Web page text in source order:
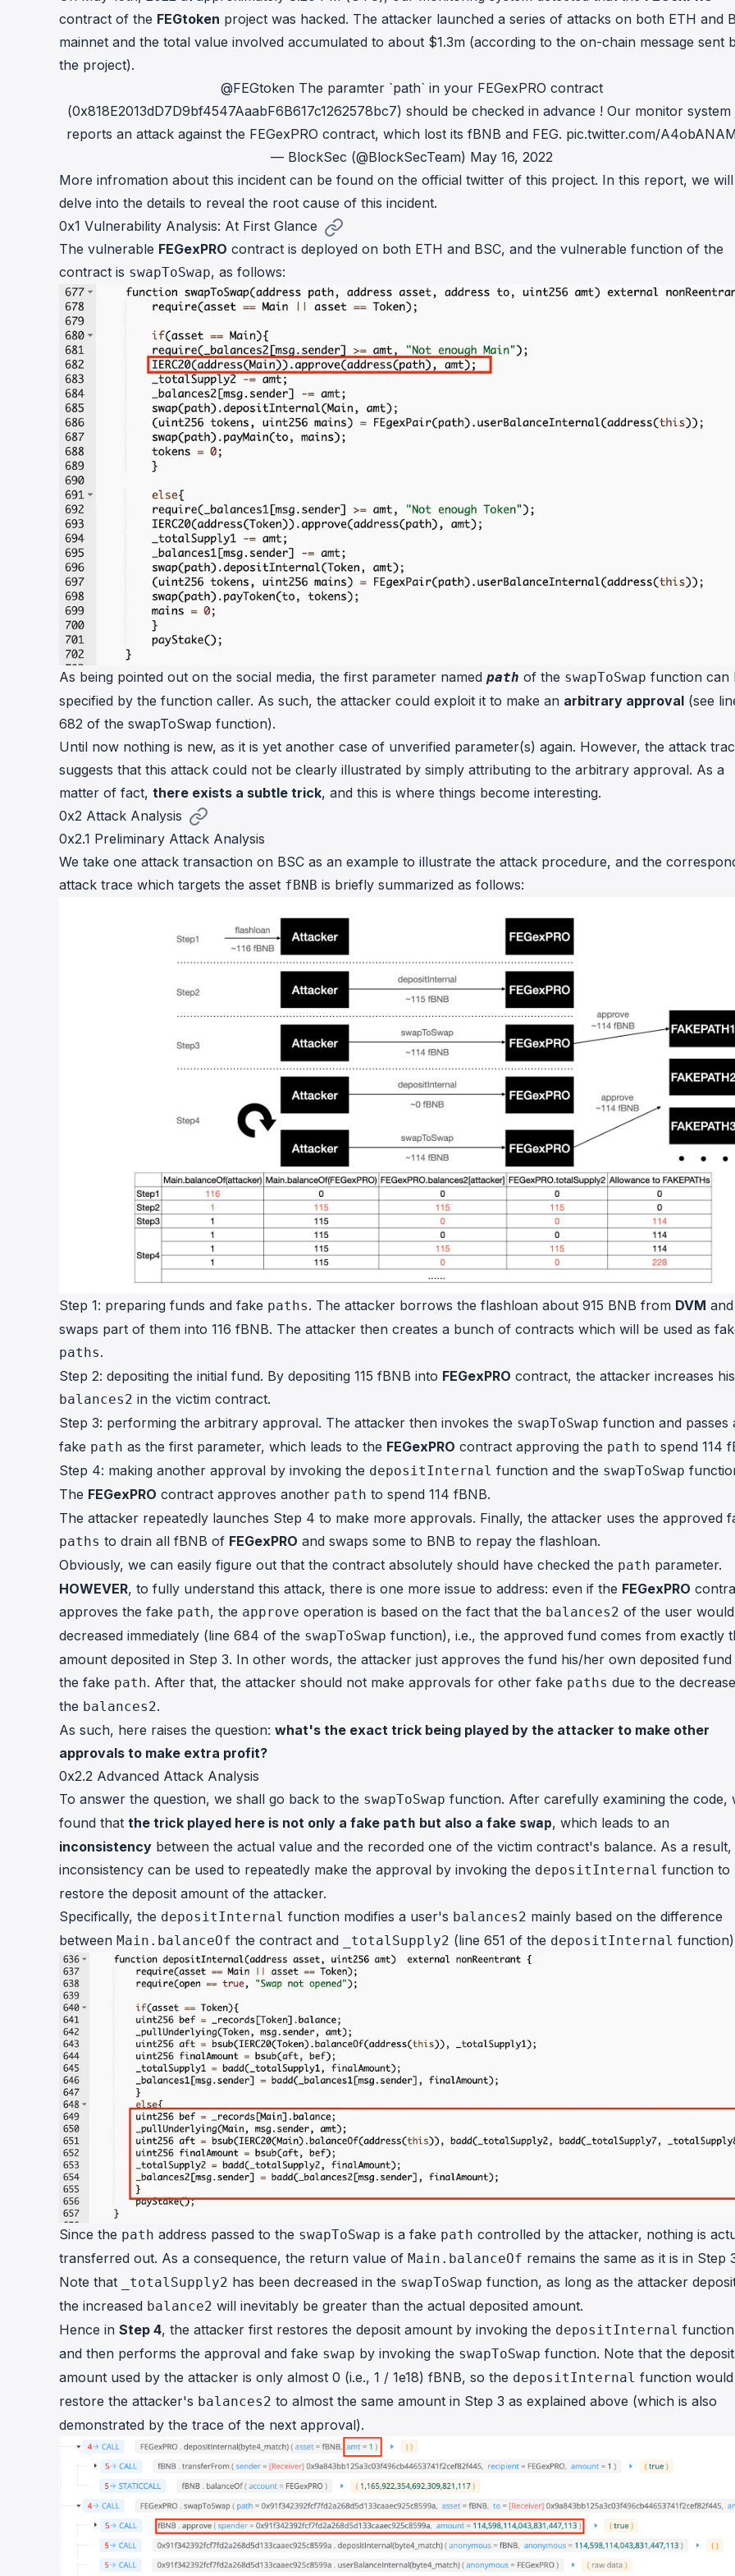
Visualize, simulate, and debug on-
chain transactions with an intuitive
chain investigations.
Crypto AML API
contract of the FEGtoken project was hacked. The attacker launched a series of attacks on both ETH and
mainnet and the total value involved accumulated to about $1.3m (according to the on-chain message sent
the project).
@FEGtoken The paramter `path` in your FEGexPRO contract
(0x818E2013dD7D9bf4547AaabF6B617c1262578bc7) should be checked in advance ! Our monitor system
reports an attack against the FEGexPRO contract, which lost its fBNB and FEG. pic.twitter.com/
— BlockSec (@BlockSecTeam) May 16, 2022
More infromation about this incident can be found on the official twitter of this project. In this report, we will
delve into the details to reveal the root cause of this incident.
0x1 Vulnerability Analysis: At First Glance
The vulnerable FEGexPRO contract is deployed on both ETH and BSC, and the vulnerable function of the
contract is swapToSwap, as follows:
As being pointed out on the social media, the first parameter named path of the swapToSwap function can
specified by the function caller. As such, the attacker could exploit it to make an arbitrary approval (see
682 of the swapToSwap function).
Until now nothing is new, as it is yet another case of unverified parameter(s) again. However, the attack
suggests that this attack could not be clearly illustrated by simply attributing to the arbitrary approval. As a
matter of fact, there exists a subtle trick, and this is where things become interesting.
0x2 Attack Analysis
0x2.1 Preliminary Attack Analysis
We take one attack transaction on BSC as an example to illustrate the attack procedure, and the
attack trace which targets the asset fBNB is briefly summarized as follows:
Step 1: preparing funds and fake paths. The attacker borrows the flashloan about 915 BNB from DVM and
swaps part of them into 116 fBNB. The attacker then creates a bunch of contracts which will be used as
paths.
Step 2: depositing the initial fund. By depositing 115 fBNB into FEGexPRO contract, the attacker increases his
balances2 in the victim contract.
Step 3: performing the arbitrary approval. The attacker then invokes the swapToSwap function and passes
fake path as the first parameter, which leads to the FEGexPRO contract approving the path to spend 114
Step 4: making another approval by invoking the depositInternal function and the swapToSwap
The FEGexPRO contract approves another path to spend 114 fBNB.
The attacker repeatedly launches Step 4 to make more approvals. Finally, the attacker uses the approved
paths to drain all fBNB of FEGexPRO and swaps some to BNB to repay the flashloan.
Obviously, we can easily figure out that the contract absolutely should have checked the path parameter.
HOWEVER, to fully understand this attack, there is one more issue to address: even if the FEGexPRO
approves the fake path, the approve operation is based on the fact that the balances2 of the user
decreased immediately (line 684 of the swapToSwap function), i.e., the approved fund comes from exactly
amount deposited in Step 3. In other words, the attacker just approves the fund his/her own deposited
the fake path. After that, the attacker should not make approvals for other fake paths due to the
the balances2.
As such, here raises the question: what's the exact trick being played by the attacker to make other
approvals to make extra profit?
0x2.2 Advanced Attack Analysis
To answer the question, we shall go back to the swapToSwap function. After carefully examining the code,
found that the trick played here is not only a fake path but also a fake swap, which leads to an
inconsistency between the actual value and the recorded one of the victim contract's balance. As a result,
inconsistency can be used to repeatedly make the approval by invoking the depositInternal function to
restore the deposit amount of the attacker.
Specifically, the depositInternal function modifies a user's balances2 mainly based on the difference
between Main.balanceOf the contract and _totalSupply2 (line 651 of the depositInternal
Since the path address passed to the swapToSwap is a fake path controlled by the attacker, nothing is
transferred out. As a consequence, the return value of Main.balanceOf remains the same as it is in Step
Note that
_totalSupply2 has been decreased in the swapToSwap function, as long as the attacker
the increased balance2 will inevitably be greater than the actual deposited amount.
Hence in Step 4, the attacker first restores the deposit amount by invoking the depositInternal
and then performs the approval and fake swap by invoking the swapToSwap function. Note that the deposit
amount used by the attacker is only almost 0 (i.e., 1 / 1e18) fBNB, so the depositInternal function would
restore the attacker's balances2 to almost the same amount in Step 3 as explained above (which is also
demonstrated by the trace of the next approval).